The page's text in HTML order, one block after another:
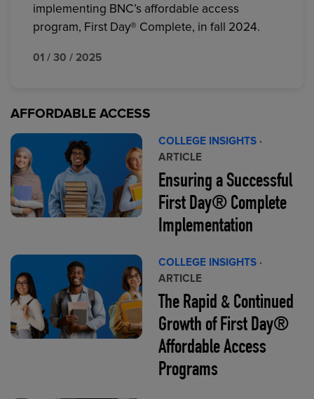
implementing BNC’s affordable access
program, First Day® Complete, in fall 2024.
01 / 30 / 2025
AFFORDABLE ACCESS
COLLEGE INSIGHTS ·
ARTICLE
Ensuring a Successful
First Day® Complete
Implementation
COLLEGE INSIGHTS ·
ARTICLE
The Rapid & Continued
Growth of First Day®
Affordable Access
Programs